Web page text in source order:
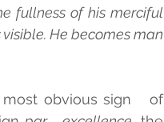
fullness of his merciful
He becomes man
obvious sign   of